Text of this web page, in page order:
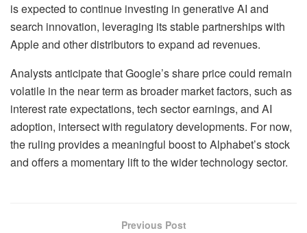
is expected to continue investing in generative AI and
search innovation, leveraging its stable partnerships with
Apple and other distributors to expand ad revenues.
Analysts anticipate that Google’s share price could remain
volatile in the near term as broader market factors, such as
interest rate expectations, tech sector earnings, and AI
adoption, intersect with regulatory developments. For now,
the ruling provides a meaningful boost to Alphabet’s stock
and offers a momentary lift to the wider technology sector.
Previous Post